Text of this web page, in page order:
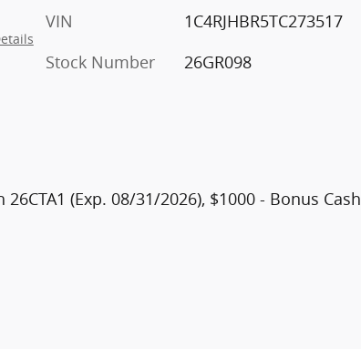
VIN
1C4RJHBR5TC273517
Stock Number
26GR098
(Exp. 08/31/2026), $1000 - Bonus Cash